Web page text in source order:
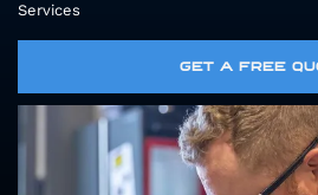
Services
GET A FREE